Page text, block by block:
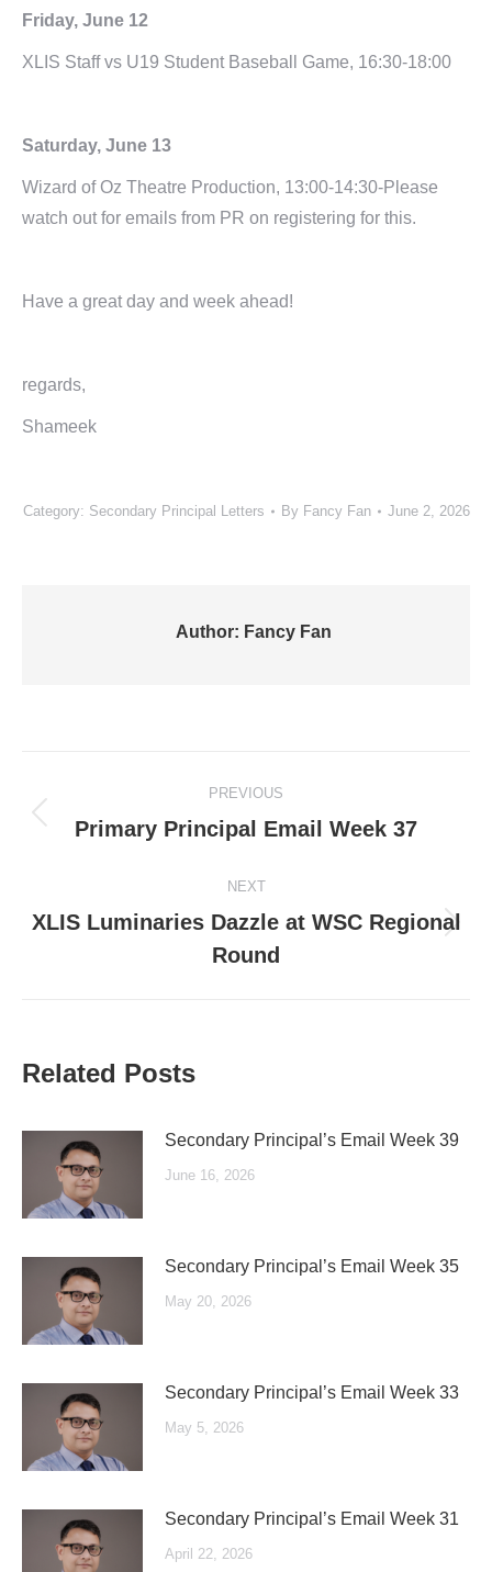
Friday, June 12
XLIS Staff vs U19 Student Baseball Game, 16:30-18:00
Saturday, June 13
Wizard of Oz Theatre Production, 13:00-14:30-Please
watch out for emails from PR on registering for this.
Have a great day and week ahead!
regards,
Shameek
Category: Secondary Principal Letters By Fancy Fan June 2, 2026
Author: Fancy Fan
navigation
PREVIOUS
Previous
Primary Principal Email Week 37
NEXT
Next
post:
XLIS Luminaries Dazzle at WSC Regional
Round
Related Posts
Secondary Principal’s Email Week 39
June 16, 2026
Secondary Principal’s Email Week 35
May 20, 2026
Secondary Principal’s Email Week 33
May 5, 2026
Secondary Principal’s Email Week 31
April 22, 2026